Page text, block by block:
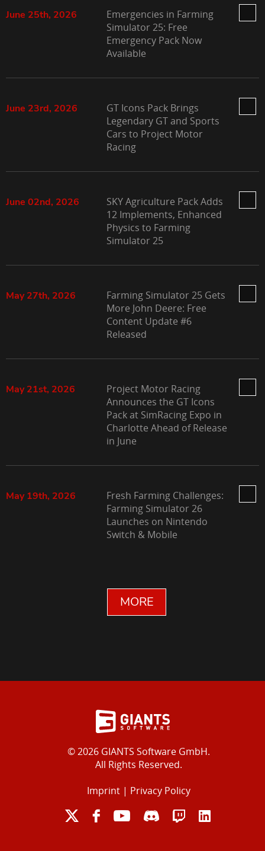
June 25th, 2026
Emergencies in Farming
Simulator 25: Free
Emergency Pack Now
Available
June 23rd, 2026
GT Icons Pack Brings
Legendary GT and Sports
Cars to Project Motor
Racing
June 02nd, 2026
SKY Agriculture Pack Adds
12 Implements, Enhanced
Physics to Farming
Simulator 25
May 27th, 2026
Farming Simulator 25 Gets
More John Deere: Free
Content Update #6
Released
May 21st, 2026
Project Motor Racing
Announces the GT Icons
Pack at SimRacing Expo in
Charlotte Ahead of Release
in June
May 19th, 2026
Fresh Farming Challenges:
Farming Simulator 26
Launches on Nintendo
Switch & Mobile
MORE
© 2026 GIANTS Software GmbH.
All Rights Reserved.
Imprint| Privacy Policy